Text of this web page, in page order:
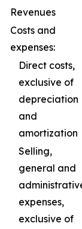
Revenues
Costs and
expenses:
Direct costs,
exclusive of
depreciation
and
amortization
Selling,
general and
expenses,
exclusive of